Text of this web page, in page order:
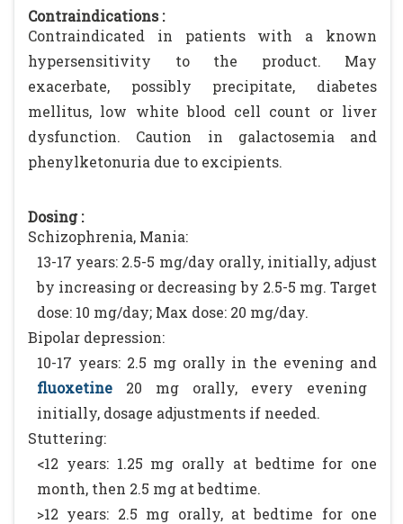
Contraindications :
Contraindicated in patients with a known
hypersensitivity to the product. May
exacerbate, possibly precipitate, diabetes
mellitus, low white blood cell count or liver
dysfunction. Caution in galactosemia and
phenylketonuria due to excipients.
Dosing :
Schizophrenia, Mania:
13-17 years: 2.5-5 mg/day orally, initially, adjust
by increasing or decreasing by 2.5-5 mg. Target
dose: 10 mg/day; Max dose: 20 mg/day.
Bipolar depression:
10-17 years: 2.5 mg orally in the evening and
fluoxetine 20 mg orally, every evening
initially, dosage adjustments if needed.
Stuttering:
<12 years: 1.25 mg orally at bedtime for one
month, then 2.5 mg at bedtime.
>12 years: 2.5 mg orally, at bedtime for one